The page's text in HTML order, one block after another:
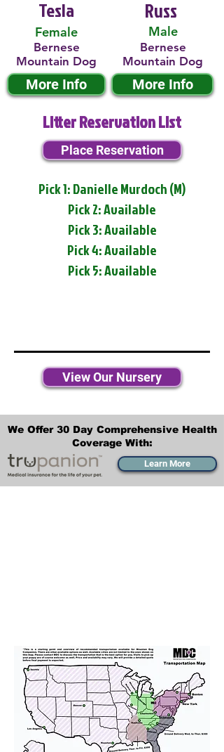
Tesla
Female
Bernese
Mountain Dog
More Info
Male
Russ
Bernese
Mountain Dog
More Info
Litter Reservation List
Place Reservation
Pick 1: Danielle Murdoch (M)
Pick 2: Available
Pick 3: Available
Pick 4: Available
Pick 5: Available
View Our Nursery
We Offer 30 Day Comprehensive Health
Coverage With:
Learn More